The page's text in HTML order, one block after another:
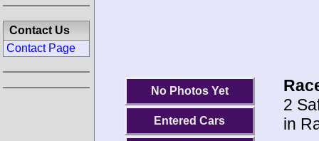
No Photos Yet
Entered Cars
2
in
Contact Us
Contact Page